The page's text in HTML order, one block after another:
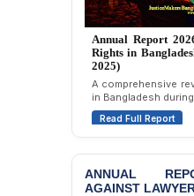
of the
Annual Report
Rights in
2024)
Overview of
Bangladesh during
Read Full Report
ANNUAL
AGAINST